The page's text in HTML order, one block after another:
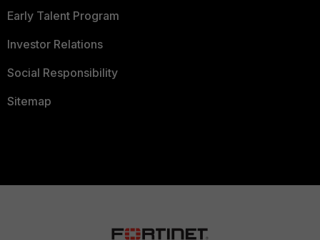
Early Talent Program
Investor Relations
Social Responsibility
Sitemap